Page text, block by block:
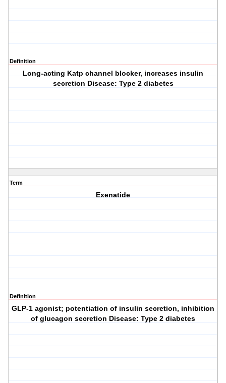
Definition
Long-acting Katp channel blocker, increases insulin
secretion Disease: Type 2 diabetes
Term
Exenatide
Definition
GLP-1 agonist; potentiation of insulin secretion, inhibition
of glucagon secretion Disease: Type 2 diabetes